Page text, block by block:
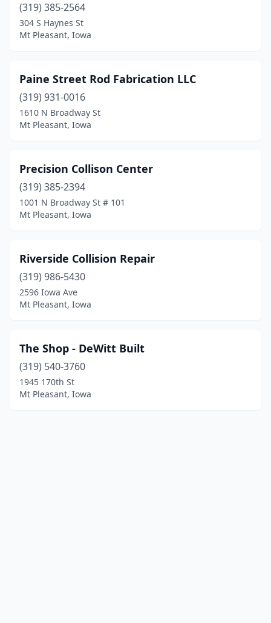
(319) 385-2564
304 S Haynes St
Mt Pleasant, Iowa
Paine Street Rod Fabrication LLC
(319) 931-0016
1610 N Broadway St
Mt Pleasant, Iowa
Precision Collison Center
(319) 385-2394
1001 N Broadway St # 101
Mt Pleasant, Iowa
Riverside Collision Repair
(319) 986-5430
2596 Iowa Ave
Mt Pleasant, Iowa
The Shop - DeWitt Built
(319) 540-3760
1945 170th St
Mt Pleasant, Iowa